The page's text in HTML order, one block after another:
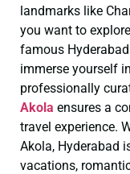
landmarks like
you want to
famous
immerse yourself
professionally
Akola ensures a
travel experience.
Akola, Hyderabad
vacations,